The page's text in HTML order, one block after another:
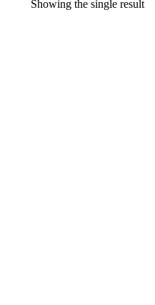
Showing the single result